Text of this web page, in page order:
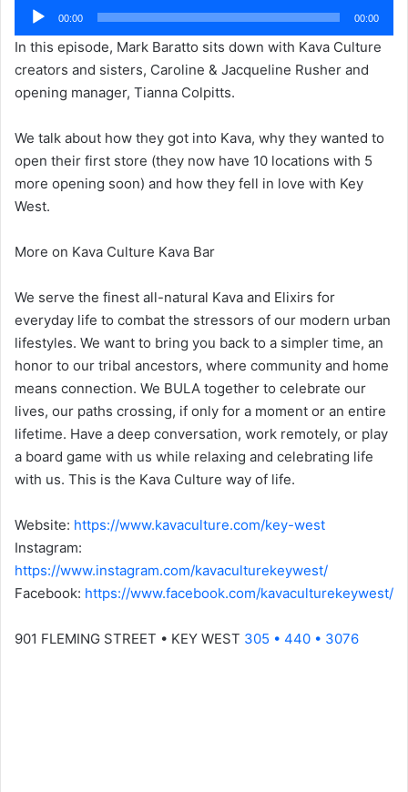
Audio
Player
00:00 00:00
In this episode, Mark Baratto sits down with Kava Culture
creators and sisters, Caroline & Jacqueline Rusher and
opening manager, Tianna Colpitts.
We talk about how they got into Kava, why they wanted to
open their first store (they now have 10 locations with 5
more opening soon) and how they fell in love with Key
West.
More on Kava Culture Kava Bar
We serve the finest all-natural Kava and Elixirs for
everyday life to combat the stressors of our modern urban
lifestyles. We want to bring you back to a simpler time, an
honor to our tribal ancestors, where community and home
means connection. We BULA together to celebrate our
lives, our paths crossing, if only for a moment or an entire
lifetime. Have a deep conversation, work remotely, or play
a board game with us while relaxing and celebrating life
with us. This is the Kava Culture way of life.
Website: https://www.kavaculture.com/key-west
Instagram:
https://www.instagram.com/kavaculturekeywest/
Facebook: https://www.facebook.com/kavaculturekeywest/
901 FLEMING STREET • KEY WEST 305 • 440 • 3076